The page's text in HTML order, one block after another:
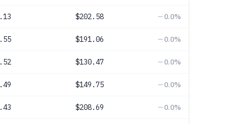
$202.58 0.0%
$191.06 0.0%
$130.47 0.0%
$149.75 0.0%
$208.69 0.0%